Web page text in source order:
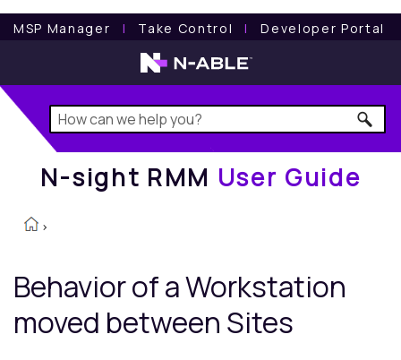
MSP Manager l Take Control l Developer Portal
N-sight RMM User Guide
N-sight RMM User Guide
>
Behavior of a Workstation
moved between Sites